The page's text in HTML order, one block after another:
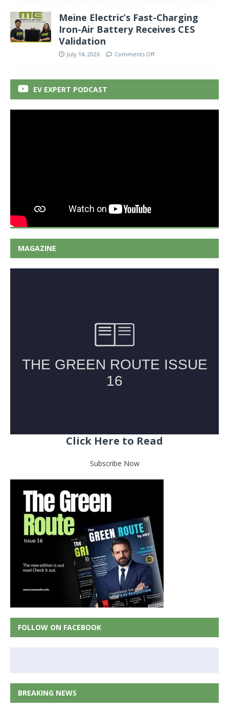
Meine Electric’s Fast-Charging
Iron-Air Battery Receives CES
Validation
July 14, 2026 Comments Off
EV EXPERT PODCAST
MAGAZINE
Click Here to Read
Subscribe Now
FOLLOW ON FACEBOOK
BREAKING NEWS